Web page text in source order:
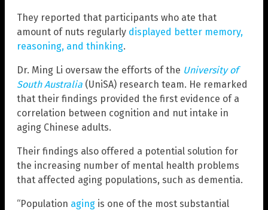
They reported that participants who ate that
amount of nuts regularly displayed better memory,
reasoning, and thinking.
Dr. Ming Li oversaw the efforts of the University of
South Australia (UniSA) research team. He remarked
that their findings provided the first evidence of a
correlation between cognition and nut intake in
aging Chinese adults.
Their findings also offered a potential solution for
the increasing number of mental health problems
that affected aging populations, such as dementia.
“Population aging is one of the most substantial